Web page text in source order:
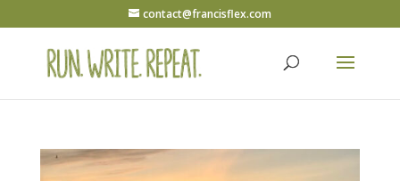
contact@francisflex.com